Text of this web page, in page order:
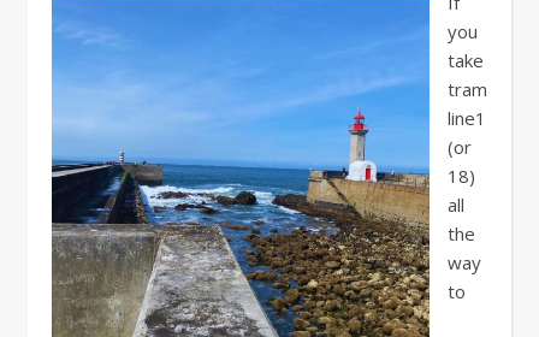
you
take
tram
line1
(or
18)
all
the
way
to